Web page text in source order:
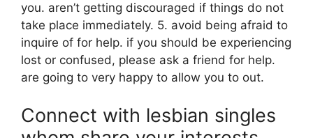
you. aren’t getting discouraged if things do not
take place immediately. 5. avoid being afraid to
inquire of for help. if you should be experiencing
lost or confused, please ask a friend for help.
are going to very happy to allow you to out.
Connect with lesbian singles